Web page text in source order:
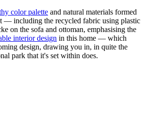
color palette and natural materials formed
— including the recycled fabric using plastic
on the sofa and ottoman, emphasising the
interior design in this home — which
design, drawing you in, in quite the
park that it's set within does.